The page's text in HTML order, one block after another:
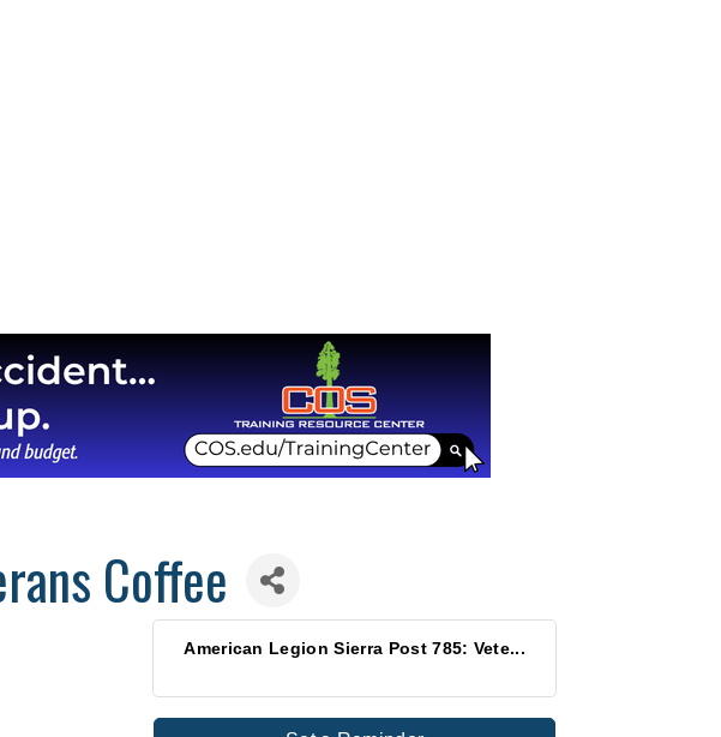
Coffee
American Legion Sierra Post 785: Vete...